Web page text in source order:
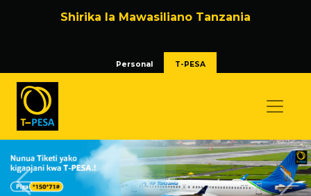
Shirika la Mawasiliano Tanzania
Personal T-PESA
Previous